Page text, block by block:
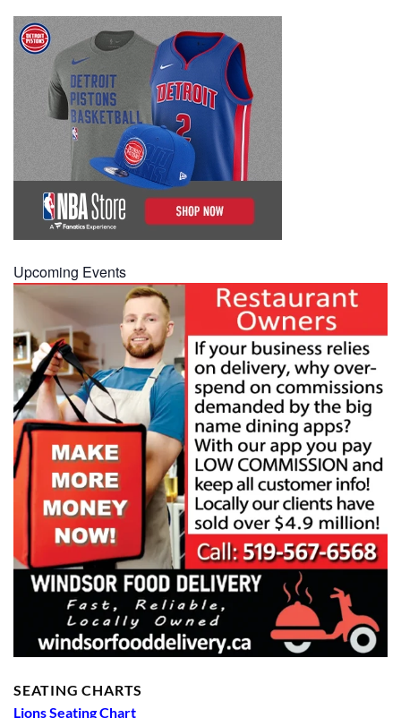
Upcoming Events
SEATING CHARTS
Lions Seating Chart